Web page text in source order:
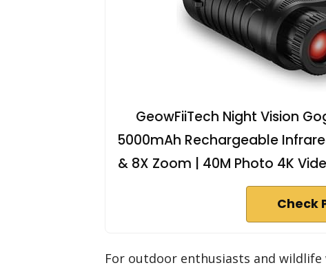
GeowFiiTech Night Vision
5000mAh Rechargeable
& 8X Zoom | 40M Photo 4K
Check
For outdoor enthusiasts and wildlife